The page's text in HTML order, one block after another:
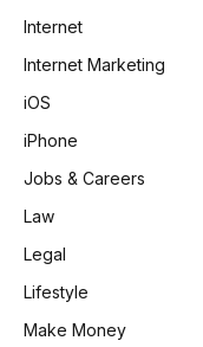
Internet
Internet Marketing
iOS
iPhone
Jobs & Careers
Law
Legal
Lifestyle
Make Money